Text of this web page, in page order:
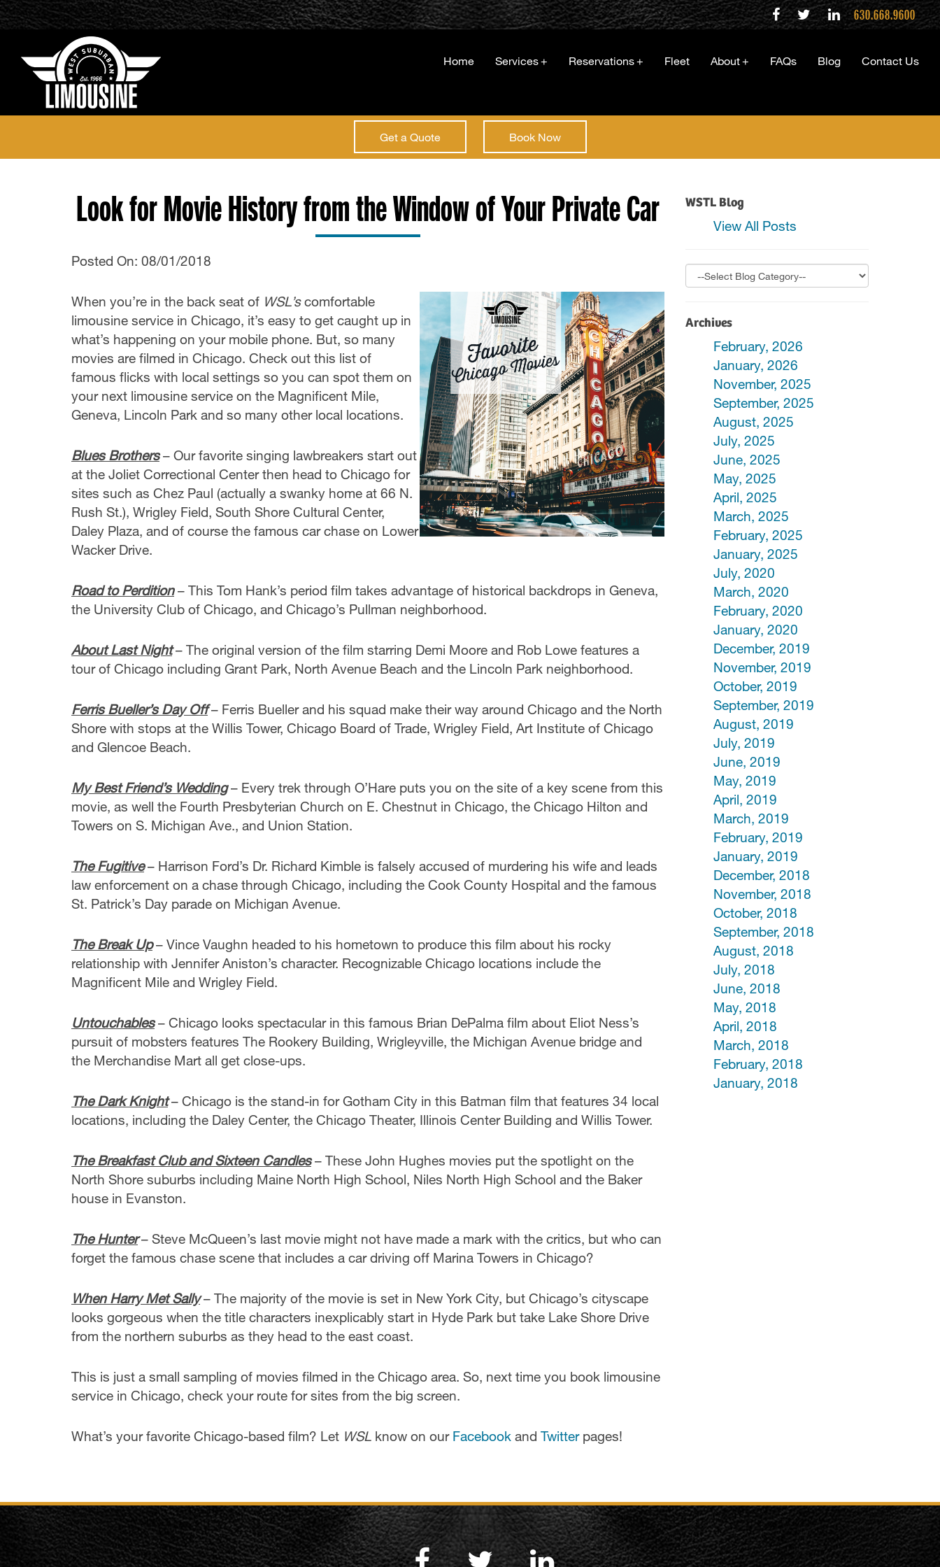
630.668.9600
Home Services+ Reservations+ Fleet About+ FAQs Blog Contact Us
Get a Quote Book Now
Look for Movie History from the Window of Your Private Car
Posted On: 08/01/2018
When you’re in the back seat of WSL’scomfortable
limousine service in Chicago, it’s easy to get caught up in
what’s happening on your mobile phone. But, so many
movies are filmed in Chicago. Check out this list of
famous flicks with local settings so you can spot them on
your next limousine service on the Magnificent Mile,
Geneva, Lincoln Park and so many other local locations.
Blues Brothers– Our favorite singing lawbreakers start out
at the Joliet Correctional Center then head to Chicago for
sites such as Chez Paul (actually a swanky home at 66 N.
Rush St.), Wrigley Field, South Shore Cultural Center,
Daley Plaza, and of course the famous car chase on Lower
Wacker Drive.
Road to Perdition – This Tom Hank’s period film takes advantage of historical backdrops in Geneva,
the University Club of Chicago, and Chicago’s Pullman neighborhood.
About Last Night– The original version of the film starring Demi Moore and Rob Lowe features a
tour of Chicago including Grant Park, North Avenue Beach and the Lincoln Park neighborhood.
Ferris Bueller’s Day Off– Ferris Bueller and his squad make their way around Chicago and the North
Shore with stops at the Willis Tower, Chicago Board of Trade, Wrigley Field, Art Institute of Chicago
and Glencoe Beach.
My Best Friend’s Wedding– Every trek through O’Hare puts you on the site of a key scene from this
movie, as well the Fourth Presbyterian Church on E. Chestnut in Chicago, the Chicago Hilton and
Towers on S. Michigan Ave., and Union Station.
The Fugitive– Harrison Ford’s Dr. Richard Kimble is falsely accused of murdering his wife and leads
law enforcement on a chase through Chicago, including the Cook County Hospital and the famous
St. Patrick’s Day parade on Michigan Avenue.
The Break Up – Vince Vaughn headed to his hometown to produce this film about his rocky
relationship with Jennifer Aniston’s character. Recognizable Chicago locations include the
Magnificent Mile and Wrigley Field.
Untouchables– Chicago looks spectacular in this famous Brian DePalma film about Eliot Ness’s
pursuit of mobsters features The Rookery Building, Wrigleyville, the Michigan Avenue bridge and
the Merchandise Mart all get close-ups.
The Dark Knight – Chicago is the stand-in for Gotham City in this Batman film that features 34 local
locations, including the Daley Center, the Chicago Theater, Illinois Center Building and Willis Tower.
The Breakfast Club and Sixteen Candles– These John Hughes movies put the spotlight on the
North Shore suburbs including Maine North High School, Niles North High School and the Baker
house in Evanston.
The Hunter– Steve McQueen’s last movie might not have made a mark with the critics, but who can
forget the famous chase scene that includes a car driving off Marina Towers in Chicago?
When Harry Met Sally– The majority of the movie is set in New York City, but Chicago’s cityscape
looks gorgeous when the title characters inexplicably start in Hyde Park but take Lake Shore Drive
from the northern suburbs as they head to the east coast.
This is just a small sampling of movies filmed in the Chicago area. So, next time you book limousine
service in Chicago, check your route for sites from the big screen.
What’s your favorite Chicago-based film? Let WSL know on our Facebook and Twitterpages!
WSTL Blog
View All Posts
Archives
February, 2026
January, 2026
November, 2025
September, 2025
August, 2025
July, 2025
June, 2025
May, 2025
April, 2025
March, 2025
February, 2025
January, 2025
July, 2020
March, 2020
February, 2020
January, 2020
December, 2019
November, 2019
October, 2019
September, 2019
August, 2019
July, 2019
June, 2019
May, 2019
April, 2019
March, 2019
February, 2019
January, 2019
December, 2018
November, 2018
October, 2018
September, 2018
August, 2018
July, 2018
June, 2018
May, 2018
April, 2018
March, 2018
February, 2018
January, 2018